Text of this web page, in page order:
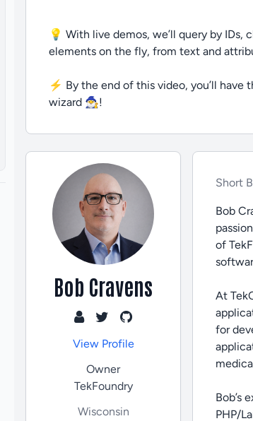
💡 With live demos, we’ll query by
elements on the fly, from text and
⚡ By the end of this video, you’ll have
wizard 🧙‍♂️!
Bob Cravens
View Profile
Owner
TekFoundry
Wisconsin
Short
Bob
of
At
for
Bob’s
PHP/